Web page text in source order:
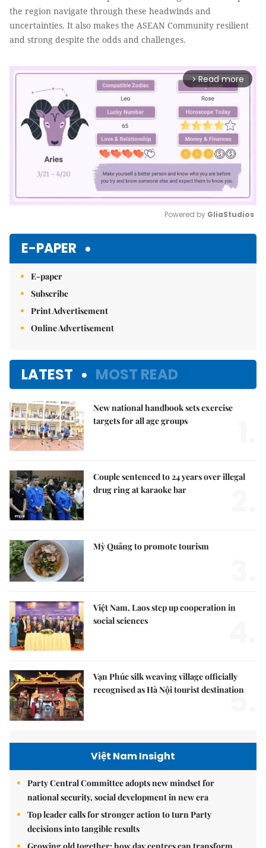
the region navigate through these headwinds and
uncertainties. It also makes the ASEAN Community resilient
and strong despite the odds and challenges.
arrow_forward_ios Read more
Powered by GliaStudios
E-PAPER
E-paper
Subscribe
Print Advertisement
Online Advertisement
LATEST MOST READ
New national handbook sets exercise
targets for all age groups
Couple sentenced to 24 years over illegal
drug ring at karaoke bar
Mỳ Quảng to promote tourism
Việt Nam, Laos step up cooperation in
social sciences
Vạn Phúc silk weaving village officially
recognised as Hà Nội tourist destination
5.
Việt Nam Insight
Party Central Committee adopts new mindset for
national security, social development in new era
Top leader calls for stronger action to turn Party
decisions into tangible results